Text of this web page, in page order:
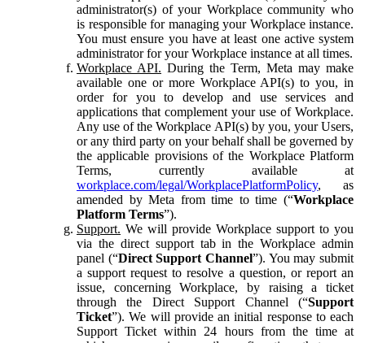
administrator(s) of your Workplace community who
is responsible for managing your Workplace instance.
You must ensure you have at least one active system
administrator for your Workplace instance at all times.
Workplace API. During the Term, Meta may make
available one or more Workplace API(s) to you, in
order for you to develop and use services and
applications that complement your use of Workplace.
Any use of the Workplace API(s) by you, your Users,
or any third party on your behalf shall be governed by
the applicable provisions of the Workplace Platform
Terms, currently available at
workplace.com/legal/WorkplacePlatformPolicy, as
amended by Meta from time to time (“Workplace
Platform Terms”).
Support. We will provide Workplace support to you
via the direct support tab in the Workplace admin
panel (“Direct Support Channel”). You may submit
a support request to resolve a question, or report an
issue, concerning Workplace, by raising a ticket
through the Direct Support Channel (“Support
Ticket”). We will provide an initial response to each
Support Ticket within 24 hours from the time at